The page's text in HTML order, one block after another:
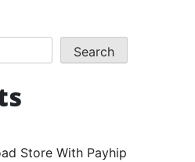
Search
Store With Payhip